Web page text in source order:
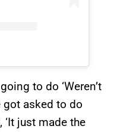
to do ‘Weren’t
got asked to do
‘It just made the